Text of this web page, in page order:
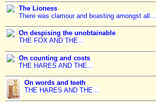
The Lioness
There was clamour and boasting amongst all...
On despising the unobtainable
THE FOX AND THE...
On counting and costs
THE HARES AND THE...
On words and teeth
THE HARES AND THE...